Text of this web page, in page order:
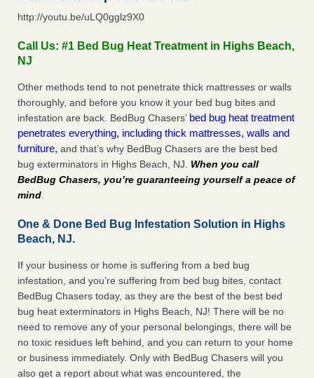
http://youtu.be/uLQ0gglz9X0
Call Us: #1 Bed Bug Heat Treatment in Highs Beach,
NJ
Other methods tend to not penetrate thick mattresses or walls
thoroughly, and before you know it your bed bug bites and
infestation are back. BedBug Chasers’ bed bug heat treatment
penetrates everything, including thick mattresses, walls and
furniture, and that’s why BedBug Chasers are the best bed
bug exterminators in Highs Beach, NJ. When you call
BedBug Chasers, you’re guaranteeing yourself a peace of
mind.
One & Done Bed Bug Infestation Solution in Highs
Beach, NJ.
If your business or home is suffering from a bed bug
infestation, and you’re suffering from bed bug bites, contact
BedBug Chasers today, as they are the best of the best bed
bug heat exterminators in Highs Beach, NJ! There will be no
need to remove any of your personal belongings, there will be
no toxic residues left behind, and you can return to your home
or business immediately. Only with BedBug Chasers will you
also get a report about what was encountered, the